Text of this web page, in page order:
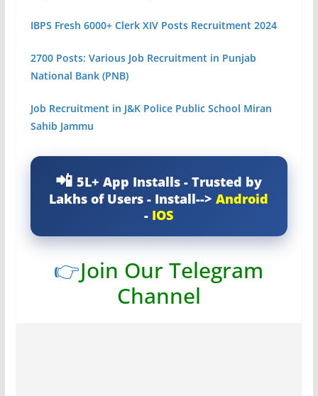
IBPS Fresh 6000+ Clerk XIV Posts Recruitment 2024
2700 Posts: Various Job Recruitment in Punjab
National Bank (PNB)
Job Recruitment in J&K Police Public School Miran
Sahib Jammu
5L+ App Installs - Trusted by
Lakhs of Users - Install-->Android
- IOS
👉Join Our Telegram
Channel